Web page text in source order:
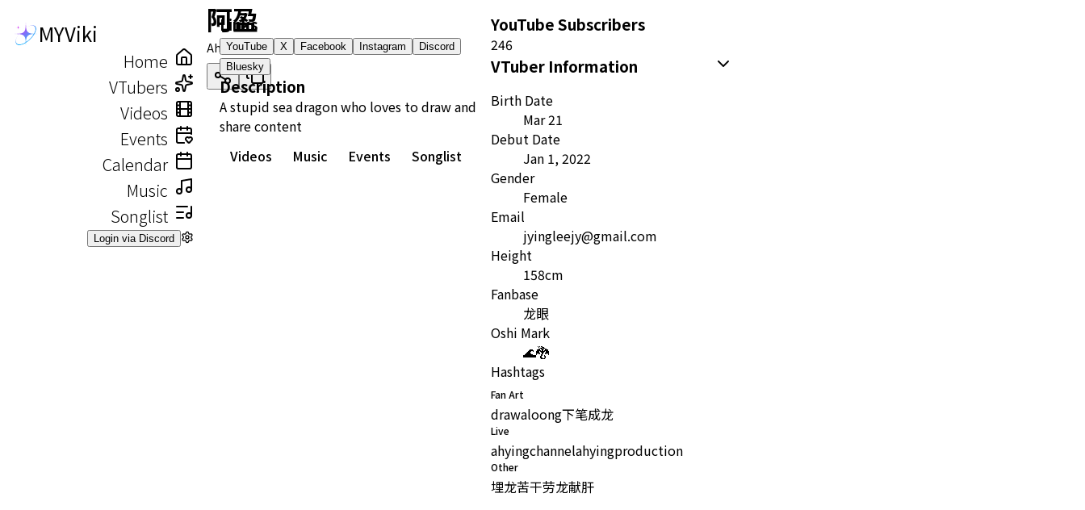
MYViki
Home
VTubers
Videos
Events
Calendar
Music
Songlist
Login via Discord
阿盈
Ah Ying
Links
YouTube X Facebook Instagram
Discord
Bluesky
Description
A stupid sea dragon who loves to draw and
share content
Videos
Music Events Songlist
YouTube Subscribers
246
VTuber Information
Birth Date
Mar 21
Debut Date
Jan 1, 2022
Gender
Female
Email
jyingleejy@gmail.com
Height
158cm
Fanbase
龙眼
Oshi Mark
🌊🐉
Hashtags
Fan Art
drawaloong下笔成龙
Live
ahyingchannelahyingproduction
Other
埋龙苦干劳龙献肝